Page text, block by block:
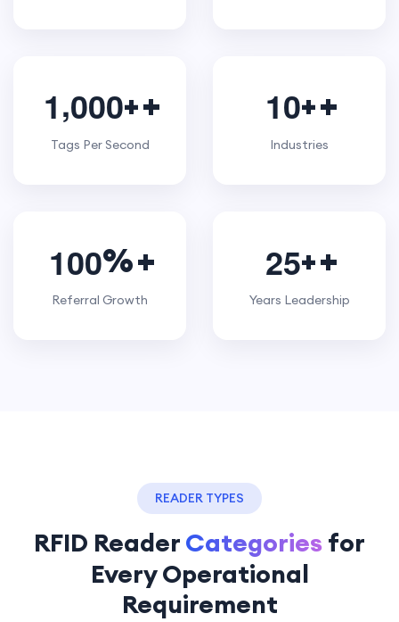
1,000+
Tags Per Second
10+
Industries
100%
Referral Growth
25+
Years Leadership
READER TYPES
RFID ReaderCategoriesfor
Every Operational
Requirement